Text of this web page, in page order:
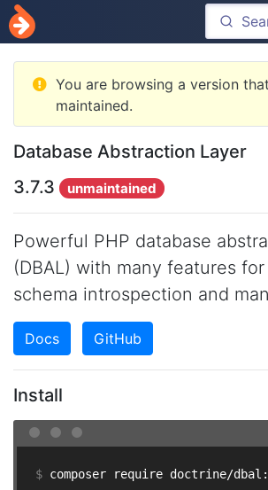
You are browsing a version
maintained.
Database Abstraction Layer
3.7.3
unmaintained
Powerful PHP database
(DBAL) with many features
schema introspection and
Docs GitHub
Install
$ composer require doctrine/